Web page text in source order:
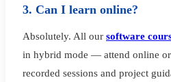
3. Can I learn online?
Absolutely. All our software
in hybrid mode — attend online or
recorded sessions and project